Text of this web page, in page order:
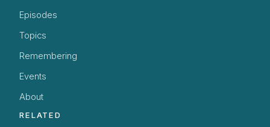
Episodes
Topics
Remembering
Events
About
RELATED